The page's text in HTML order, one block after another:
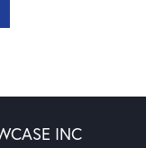
INC